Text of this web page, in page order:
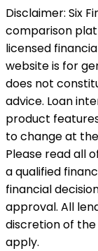
Disclaimer: Six
comparison
licensed
website is for
does not
advice. Loan
product
to change at
Please read all
a qualified
financial
approval. All
discretion of the
apply.